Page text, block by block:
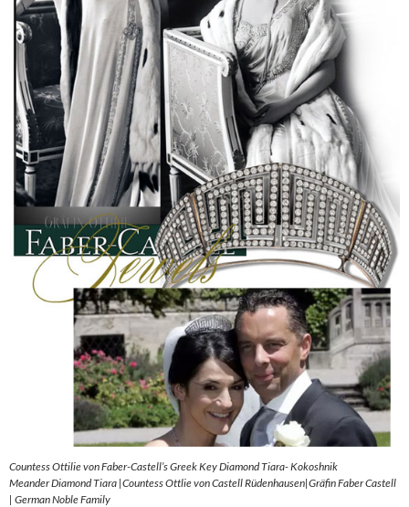
Countess Ottilie von Faber-Castell’s Greek Key Diamond Tiara- Kokoshnik
Meander Diamond Tiara |Countess Ottlie von Castell Rüdenhausen|Gräfin Faber Castell
| German Noble Family